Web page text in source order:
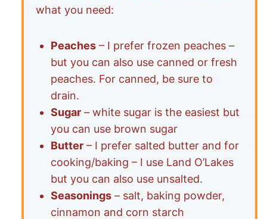
what you need:
Peaches – I prefer frozen peaches –
but you can also use canned or fresh
peaches. For canned, be sure to
drain.
Sugar – white sugar is the easiest but
you can use brown sugar
Butter – I prefer salted butter and for
cooking/baking – I use Land O’Lakes
but you can also use unsalted.
Seasonings – salt, baking powder,
cinnamon and corn starch